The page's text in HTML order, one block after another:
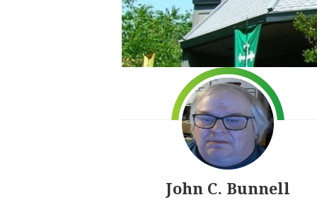
John C. Bunnell